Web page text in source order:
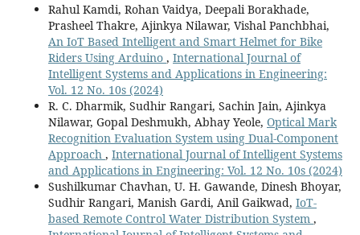
Rahul Kamdi, Rohan Vaidya, Deepali Borakhade,
Prasheel Thakre, Ajinkya Nilawar, Vishal Panchbhai,
An IoT Based Intelligent and Smart Helmet for Bike
Riders Using Arduino , International Journal of
Intelligent Systems and Applications in Engineering:
Vol. 12 No. 10s (2024)
R. C. Dharmik, Sudhir Rangari, Sachin Jain, Ajinkya
Nilawar, Gopal Deshmukh, Abhay Yeole, Optical Mark
Recognition Evaluation System using Dual-Component
Approach , International Journal of Intelligent Systems
and Applications in Engineering: Vol. 12 No. 10s (2024)
Sushilkumar Chavhan, U. H. Gawande, Dinesh Bhoyar,
Sudhir Rangari, Manish Gardi, Anil Gaikwad, IoT-
based Remote Control Water Distribution System ,